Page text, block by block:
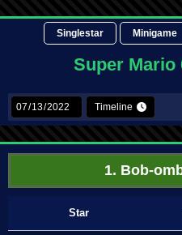
Singlestar Minigame
Super Mario
Timeline
1. Bob-
Star